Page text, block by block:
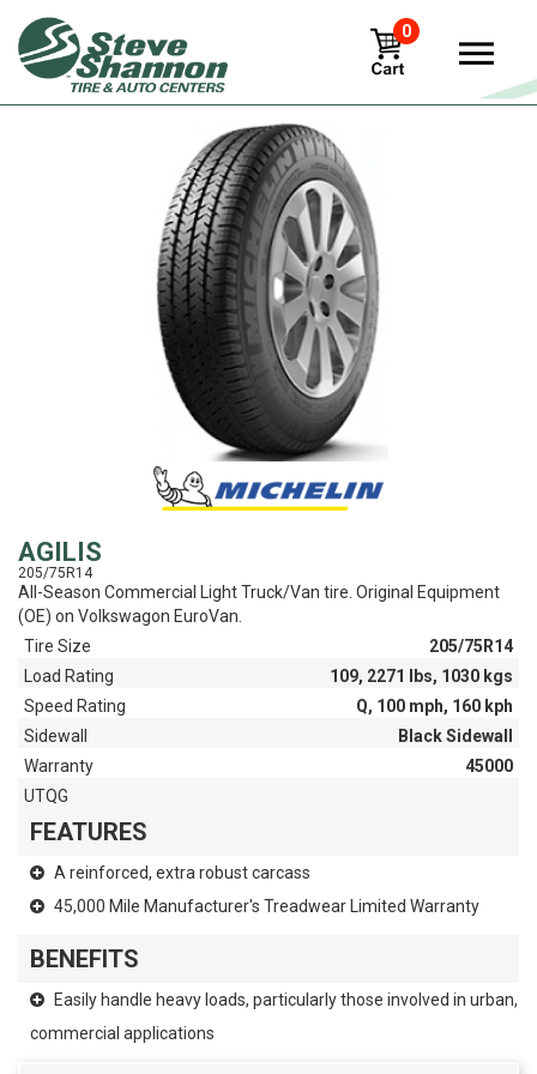
0
View
AGILIS
205/75R14
All-Season Commercial Light Truck/Van tire. Original Equipment
(OE) on Volkswagon EuroVan.
Tire Size
205/75R14
Load Rating
109, 2271 lbs, 1030 kgs
Speed Rating
Q, 100 mph, 160 kph
Sidewall
Black Sidewall
Warranty
45000
UTQG
FEATURES
A reinforced, extra robust carcass
45,000 Mile Manufacturer's Treadwear Limited Warranty
BENEFITS
Easily handle heavy loads, particularly those involved in urban,
commercial applications